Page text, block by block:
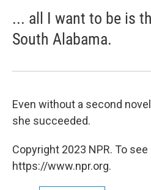
... all I want to be is
South Alabama.
Even without a second
she succeeded.
Copyright 2023 NPR. To
https://www.npr.org.